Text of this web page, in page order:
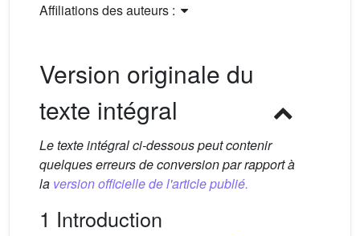
Affiliations des auteurs :
Version originale du
texte intégral
Le texte intégral ci-dessous peut contenir
quelques erreurs de conversion par rapport à
la version officielle de l'article publié.
1 Introduction